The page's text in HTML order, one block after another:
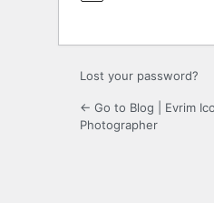
Lost your password?
← Go to Blog | Evrim
Photographer